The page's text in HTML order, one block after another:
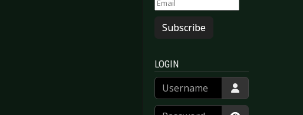
Subscribe
LOGIN
Username
Password